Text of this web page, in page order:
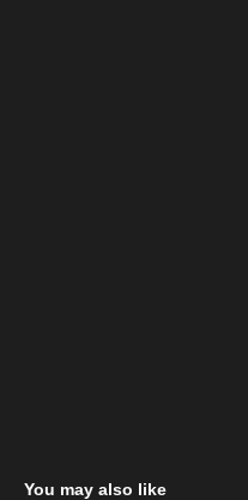
You may also like